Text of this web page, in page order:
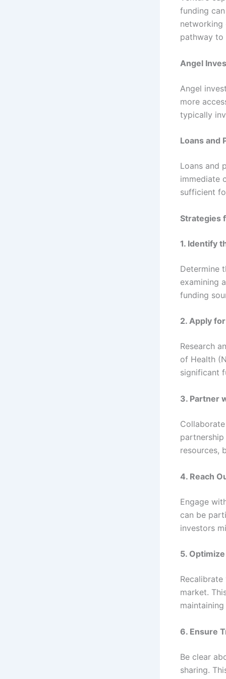
funding
networking
pathway to
Angel
Angel
more
typically
Loans and
Loans and
immediate
sufficient
Strategies
1. Identify
Determine
examining
funding
2. Apply
Research
of Health
significant
3. Partner
resources,
4. Reach
Engage
can be
investors
5.
market.
6. Ensure
Be clear
sharing.